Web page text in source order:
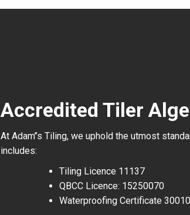
Accredited Tiler
At Adam’’s Tiling, we uphold the utmost
includes:
Tiling Licence 11137
QBCC Licence: 15250070
Waterproofing Certificate